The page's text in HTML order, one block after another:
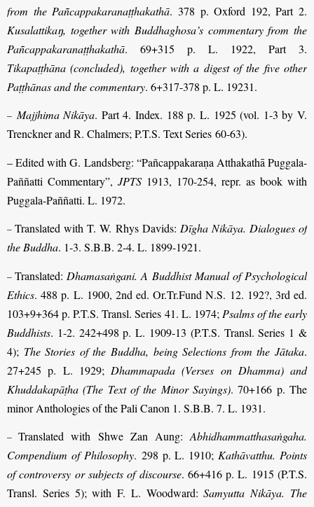
from the Pañcappakaranaṭṭhakathā. 378 p. Oxford 192, Part 2.
Kusalattikaŋ, together with Buddhaghosa’s commentary from the
Pañcappakaranaṭṭhakathā. 69+315 p. L. 1922, Part 3.
Tikapaṭṭhāna (concluded), together with a digest of the five other
Paṭṭhānas and the commentary. 6+317-378 p. L. 19231.
– Majjhima Nikāya. Part 4. Index. 188 p. L. 1925 (vol. 1-3 by V.
Trenckner and R. Chalmers; P.T.S. Text Series 60-63).
– Edited with G. Landsberg: “Pañcappakaraṇa Atthakathā Puggala-
Paññatti Commentary”, JPTS 1913, 170-254, repr. as book with
Puggala-Paññatti. L. 1972.
–Translated with T. W. Rhys Davids: Dīgha Nikāya. Dialogues of
the Buddha. 1-3. S.B.B. 2-4. L. 1899-1921.
–Translated: Dhamasaṅgani. A Buddhist Manual of Psychological
Ethics. 488 p. L. 1900, 2nd ed. Or.Tr.Fund N.S. 12. 192?, 3rd ed.
103+9+364 p. P.T.S. Transl. Series 41. L. 1974; Psalms of the early
Buddhists. 1-2. 242+498 p. L. 1909-13 (P.T.S. Transl. Series 1 &
4); The Stories of the Buddha, being Selections from the Jātaka.
27+245 p. L. 1929; Dhammapada (Verses on Dhamma) and
Khuddakapāṭha (The Text of the Minor Sayings). 70+166 p. The
minor Anthologies of the Pali Canon 1. S.B.B. 7. L. 1931.
–Translated with Shwe Zan Aung:Abhidhammatthasaṅgaha.
Compendium of Philosophy. 298 p. L. 1910; Kathāvatthu. Points
of controversy or subjects of discourse. 66+416 p. L. 1915 (P.T.S.
Transl. Series 5); with F. L. Woodward:Samyutta Nikāya. The